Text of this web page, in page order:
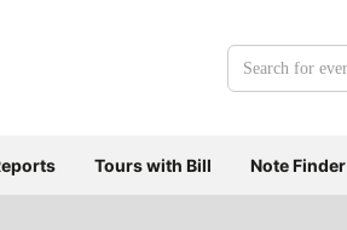
Search
Tours with Bill Note Finder